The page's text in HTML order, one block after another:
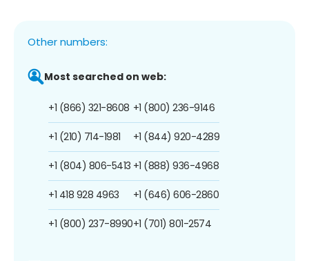
Other numbers:
Most searched on web:
+1 (866) 321-8608
+1 (210) 714-1981
+1 (804) 806-5413
+1 418 928 4963
+1 (800) 237-8990
+1 (800) 236-9146
+1 (844) 920-4289
+1 (888) 936-4968
+1 (646) 606-2860
+1 (701) 801-2574